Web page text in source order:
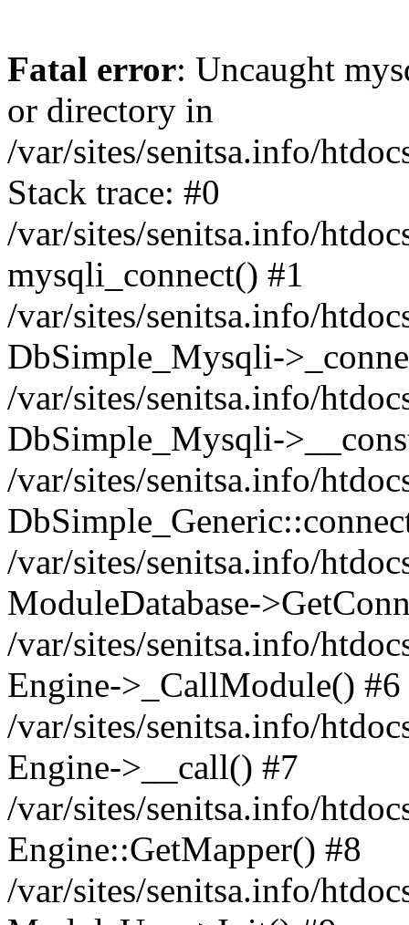
Fatal error: Uncaught
or directory in
/var/sites/senitsa.info/
Stack trace: #0
/var/sites/senitsa.info/
mysqli_connect() #1
/var/sites/senitsa.info/
DbSimple_Mysqli-
/var/sites/senitsa.info/
DbSimple_Mysqli-
/var/sites/senitsa.info/
/var/sites/senitsa.info/
ModuleDatabase-
/var/sites/senitsa.info/
Engine->_CallModule() #6
/var/sites/senitsa.info/
Engine->__call() #7
/var/sites/senitsa.info/
Engine::GetMapper() #8
/var/sites/senitsa.info/